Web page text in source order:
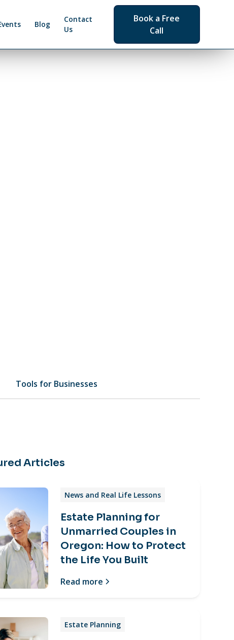
Blog
Contact
Us
Book a Free
Call
Tools for Businesses
Articles
News and Real Life Lessons
Estate Planning for
Unmarried Couples in
Oregon: How to Protect
the Life You Built
Read more
Estate Planning